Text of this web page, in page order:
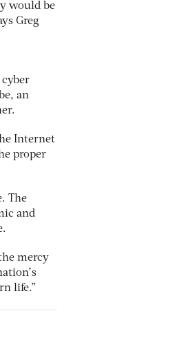
would be
Greg
an
Internet
proper
The
and
mercy
life.”